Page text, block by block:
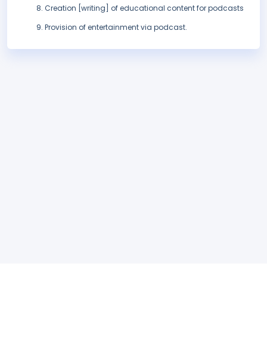
Creation [writing] of educational content for podcasts
Provision of entertainment via podcast.